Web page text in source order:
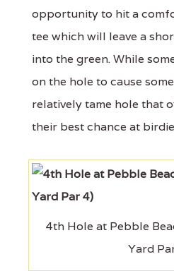
opportunity to hit a
tee which will leave a
into the green. While
on the hole to cause
relatively tame hole that
their best chance at
4th Hole at Pebble
Yard